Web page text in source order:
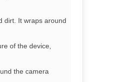
dirt. It wraps around
of the device,
the camera